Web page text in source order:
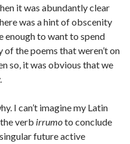
it was abundantly clear
was a hint of obscenity
enough to want to spend
the poems that weren’t on
so, it was obvious that we
I can’t imagine my Latin
verb irrumoto conclude
future active